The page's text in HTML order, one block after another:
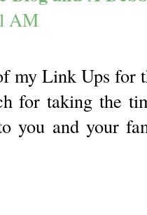
AM
my Link Ups for
for taking the
you and your